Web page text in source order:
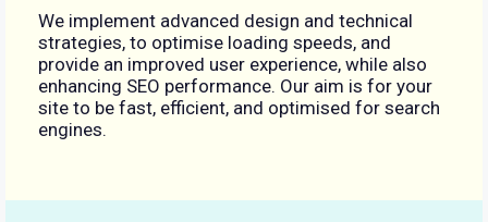
We implement advanced design and technical
strategies, to optimise loading speeds, and
provide an improved user experience, while also
enhancing SEO performance. Our aim is for your
site to be fast, efficient, and optimised for search
engines.